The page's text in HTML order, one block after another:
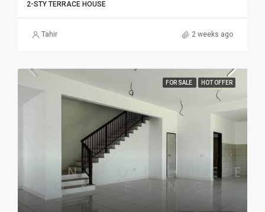
2-STY TERRACE HOUSE
Tahir 2 weeks ago
FOR SALE HOT OFFER